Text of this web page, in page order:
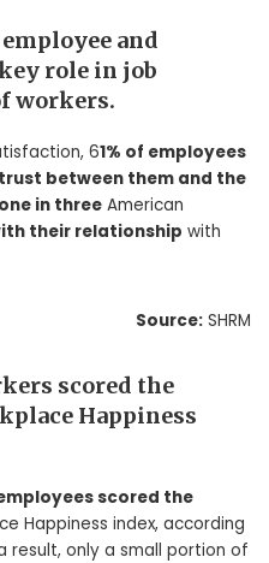
and
role in job
workers.
61% of employees
between them and the
one in three American
their relationship with
Source: SHRM
scored the
Happiness
scored the
Happiness index, according
result, only a small portion of